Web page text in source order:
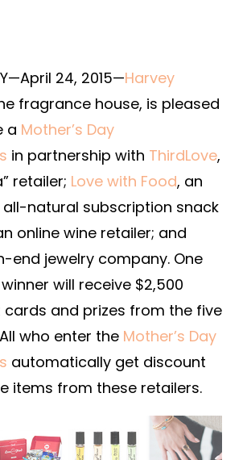
24, 2015—Harvey
fragrance house, is pleased
a Mother’s Day
in partnership with ThirdLove,
retailer; Love with Food, an
natural subscription snack
online wine retailer; and
end jewelry company. One
will receive $2,500
and prizes from the five
who enter the Mother’s Day
automatically get discount
items from these retailers.